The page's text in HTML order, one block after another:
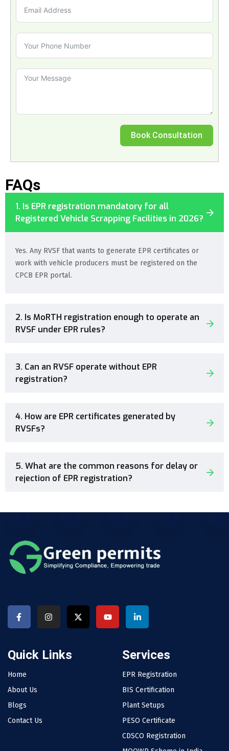
Book Consultation
FAQs
1. Is EPR registration mandatory for all
Registered Vehicle Scrapping Facilities in 2026?
Yes. Any RVSF that wants to generate EPR certificates or
work with vehicle producers must be registered on the
CPCB EPR portal.
2. Is MoRTH registration enough to operate an
RVSF under EPR rules?
3. Can an RVSF operate without EPR
registration?
4. How are EPR certificates generated by
RVSFs?
5. What are the common reasons for delay or
rejection of EPR registration?
Quick Links
Home
About Us
Blogs
Contact Us
Services
EPR Registration
BIS Certification
Plant Setups
PESO Certificate
CDSCO Registration